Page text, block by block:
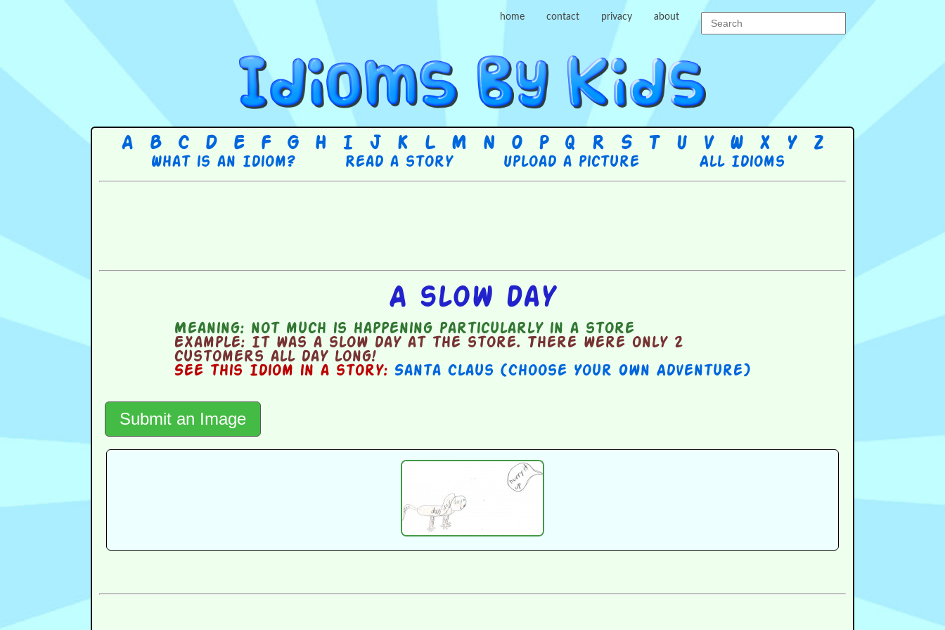
home contact privacy about
A B C D E F G H I J K L M N O P Q R S T U V W X Y Z
What is an Idiom? Read a story Upload a picture All Idioms
A slow day
Meaning: not much is happening particularly in a store
Example: It was a slow day at the store. There were only 2
customers all day long!
See this Idiom in a story: Santa Claus (Choose Your Own Adventure)
Submit an Image